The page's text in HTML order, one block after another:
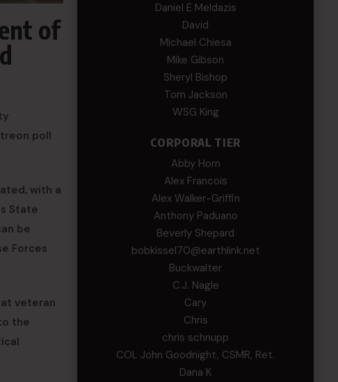
of
poll
with a
State
be
Forces
veteran
the
Daniel E Meldazis
David
Michael Chiesa
Mike Gibson
Sheryl Bishop
Tom Jackson
WSG King
CORPORAL TIER
Abby Horn
Alex Francois
Alex Walker-Griffin
Anthony Paduano
Beverly Shepard
bobkissel70@earthlink.net
Buckwalter
C.J. Nagle
Cary
Chris
chris schnupp
COL John Goodnight, CSMR, Ret.
Dana K